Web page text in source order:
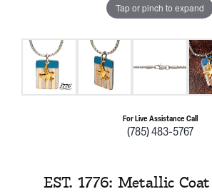
Tap or pinch to expand
For Live Assistance Call
(785) 483-5767
EST. 1776: Metallic